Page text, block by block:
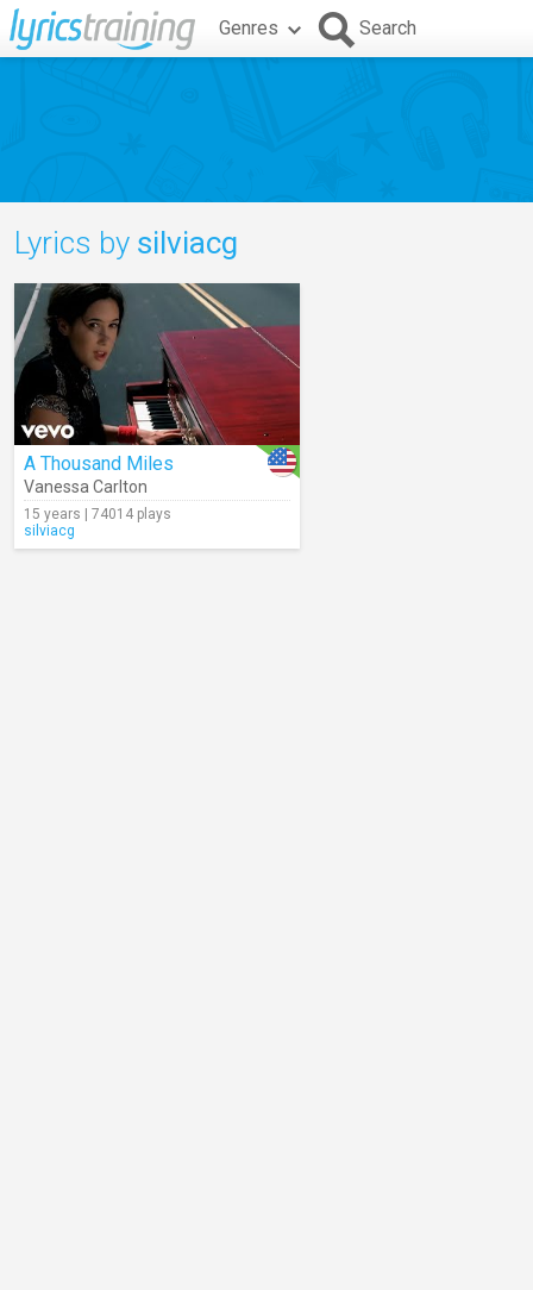
Genres Search
Lyrics by silviacg
A Thousand Miles
Vanessa Carlton
15 years | 74014 plays
silviacg